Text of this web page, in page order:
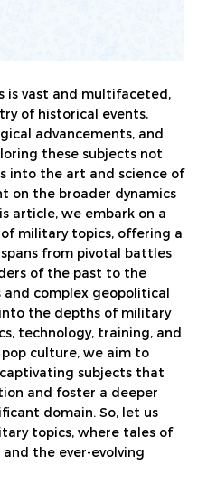
is vast and multifaceted,
of historical events,
advancements, and
these subjects not
into the art and science of
on the broader dynamics
article, we embark on a
military topics, offering a
from pivotal battles
of the past to the
complex geopolitical
the depths of military
technology, training, and
culture, we aim to
subjects that
and foster a deeper
domain. So, let us
topics, where tales of
the ever-evolving